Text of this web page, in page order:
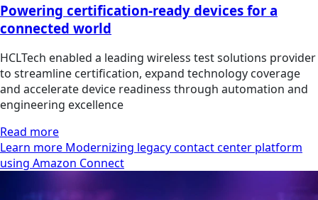
Powering certification-ready devices for a
connected world
HCLTech enabled a leading wireless test solutions provider
to streamline certification, expand technology coverage
and accelerate device readiness through automation and
engineering excellence
Read more
Learn more Modernizing legacy contact center platform
using Amazon Connect